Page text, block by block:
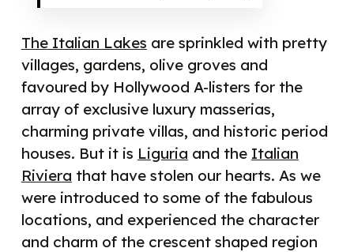
The Italian Lakes are sprinkled with pretty
villages, gardens, olive groves and
favoured by Hollywood A-listers for the
array of exclusive luxury masserias,
charming private villas, and historic period
houses. But it is Liguria and the Italian
Riviera that have stolen our hearts. As we
were introduced to some of the fabulous
locations, and experienced the character
and charm of the crescent shaped region